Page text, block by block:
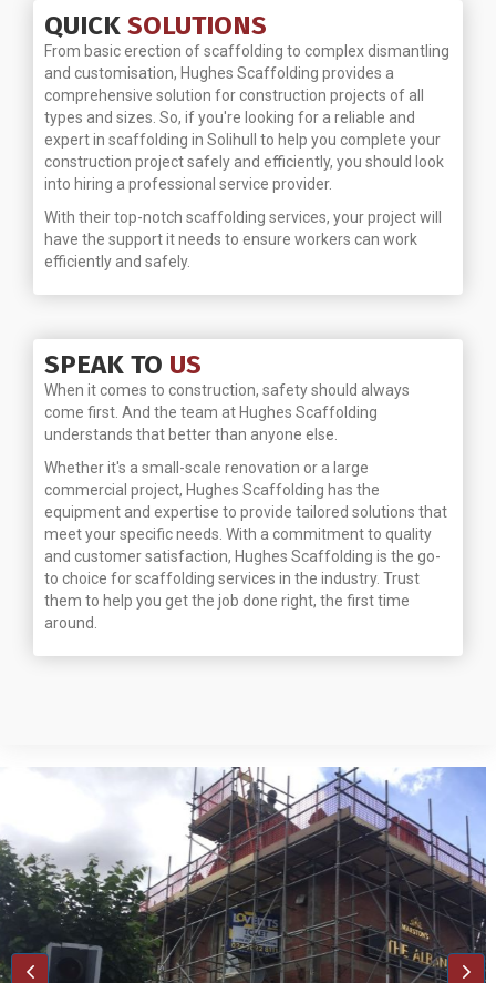
QUICK SOLUTIONS
From basic erection of scaffolding to complex dismantling
and customisation, Hughes Scaffolding provides a
comprehensive solution for construction projects of all
types and sizes. So, if you're looking for a reliable and
expert in scaffolding in Solihull to help you complete your
construction project safely and efficiently, you should look
into hiring a professional service provider.
With their top-notch scaffolding services, your project will
have the support it needs to ensure workers can work
efficiently and safely.
SPEAK TO US
When it comes to construction, safety should always
come first. And the team at Hughes Scaffolding
understands that better than anyone else.
Whether it's a small-scale renovation or a large
commercial project, Hughes Scaffolding has the
equipment and expertise to provide tailored solutions that
meet your specific needs. With a commitment to quality
and customer satisfaction, Hughes Scaffolding is the go-
to choice for scaffolding services in the industry. Trust
them to help you get the job done right, the first time
around.